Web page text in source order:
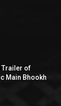
Trailer of
Main Bhookh